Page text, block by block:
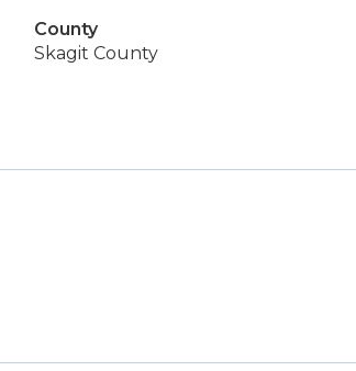
County
Skagit County